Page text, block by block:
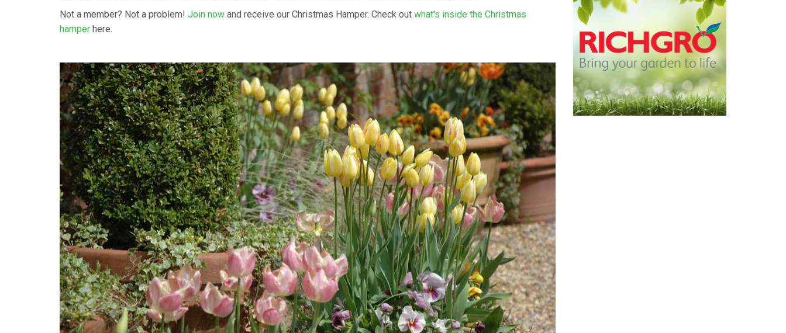
Not a member? Not a problem! Join now and receive our Christmas Hamper. Check out what's inside the Christmas
hamper here.